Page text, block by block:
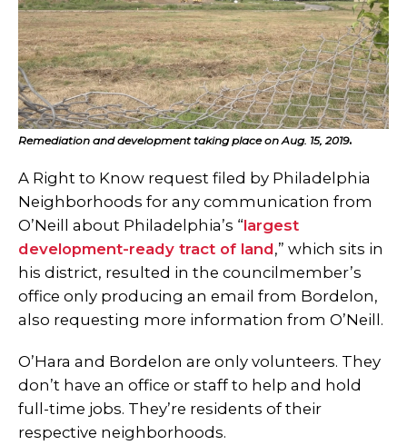
Remediation and development taking place on Aug. 15, 2019.
A Right to Know request filed by Philadelphia
Neighborhoods for any communication from
O’Neill about Philadelphia’s “largest
development-ready tract of land,” which sits in
his district, resulted in the councilmember’s
office only producing an email from Bordelon,
also requesting more information from O’Neill.
O’Hara and Bordelon are only volunteers. They
don’t have an office or staff to help and hold
full-time jobs. They’re residents of their
respective neighborhoods.